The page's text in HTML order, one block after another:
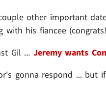
other important
with his fiancee
Gil ... Jeremy wants
gonna respond ...